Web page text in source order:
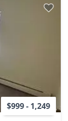
$999 - 1,249